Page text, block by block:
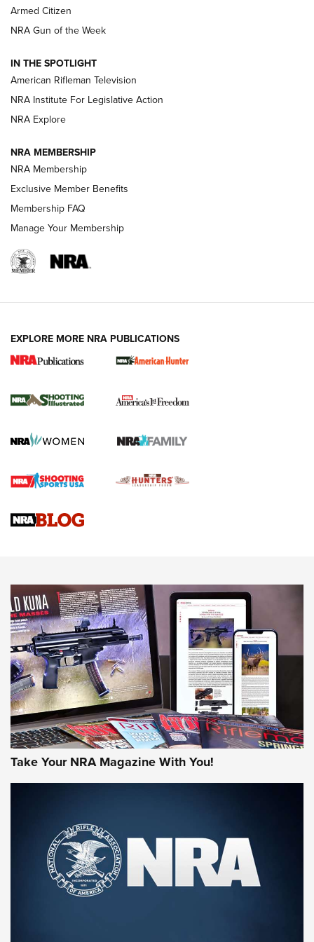
NRA Women | The Armed Citizen® Reload August 7, 2026
NRA Women | The Armed Citizen® Reload July 24, 2026
ARMED CITIZEN
AMERICAN RIFLEMAN NEWS
New for 2026: KJI K950 Tripod and Titan
The NRA
Screwworm Invasion Stalling at the Southern Border | An
Braves Defy Hunting & Fishing Night Scarcity in MLB | An
Sierra Presents 3 New Rifle Bullets | An Official Journal Of
NEWS NEWS
AMERICAN RIFLEMAN REVIEWS
Rifleman Review: Mossberg 990
Aftershock | An Official Journal Of The
NRA
MOSSBERG,MOSSBERG 990 AFTERSHOCK,NON-NFA FIREARM
Armed Citizen
NRA Gun of the Week
IN THE SPOTLIGHT
American Rifleman Television
NRA Institute For Legislative Action
NRA Explore
NRA MEMBERSHIP
NRA Membership
Exclusive Member Benefits
Membership FAQ
Manage Your Membership
EXPLORE MORE NRA PUBLICATIONS
Take Your NRA Magazine With You!